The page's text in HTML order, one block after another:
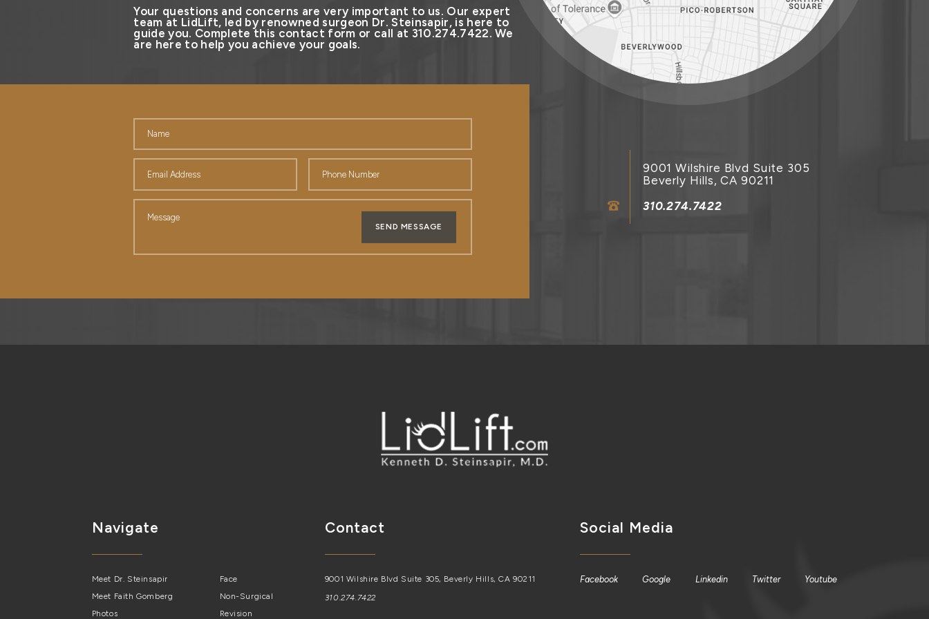
Your questions and concerns are very important to us. Our expert
team at LidLift, led by renowned surgeon Dr. Steinsapir, is here to
guide you. Complete this contact form or call at 310.274.7422. We
are here to help you achieve your goals.
SEND MESSAGE
9001 Wilshire Blvd Suite 305
Beverly Hills, CA 90211
310.274.7422
Navigate
Meet Dr. Steinsapir
Meet Faith Gomberg
Photos
Face
Non-Surgical
Revision
Contact
9001 Wilshire Blvd Suite 305, Beverly Hills, CA 90211
310.274.7422
Social Media
Facebook Google Linkedin Twitter Youtube